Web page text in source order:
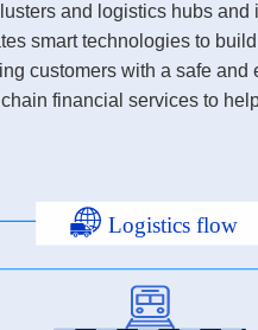
and logistics hubs
smart technologies to
customers with a safe
financial services to